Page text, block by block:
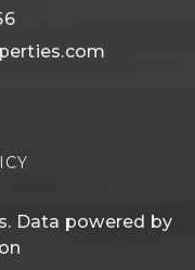
Data powered by